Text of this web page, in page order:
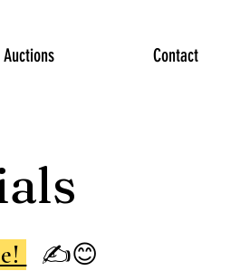
Auctions Contact
✍😊